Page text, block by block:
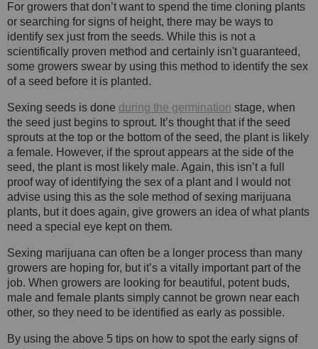
For growers that don’t want to spend the time cloning plants
or searching for signs of height, there may be ways to
identify sex just from the seeds. While this is not a
scientifically proven method and certainly isn't guaranteed,
some growers swear by using this method to identify the sex
of a seed before it is planted.
Sexing seeds is done during the germination stage, when
the seed just begins to sprout. It’s thought that if the seed
sprouts at the top or the bottom of the seed, the plant is likely
a female. However, if the sprout appears at the side of the
seed, the plant is most likely male. Again, this isn’t a full
proof way of identifying the sex of a plant and I would not
advise using this as the sole method of sexing marijuana
plants, but it does again, give growers an idea of what plants
need a special eye kept on them.
Sexing marijuana can often be a longer process than many
growers are hoping for, but it’s a vitally important part of the
job. When growers are looking for beautiful, potent buds,
male and female plants simply cannot be grown near each
other, so they need to be identified as early as possible.
By using the above 5 tips on how to spot the early signs of